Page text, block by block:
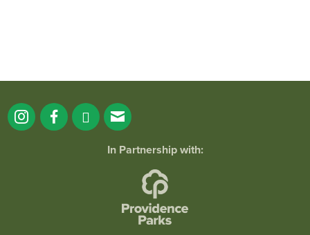
In Partnership with: